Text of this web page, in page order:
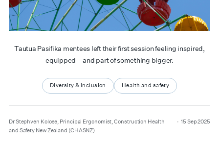
Tautua Pasifika mentees left their first session feeling inspired,
equipped – and part of something bigger.
Diversity & inclusion Health and safety
author
Dr Stephven Kolose, Principal Ergonomist, Construction Health
and Safety New Zealand (CHASNZ)
date 15 Sep 2025